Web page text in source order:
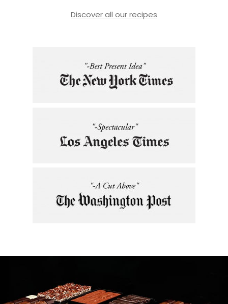
Discover all our recipes